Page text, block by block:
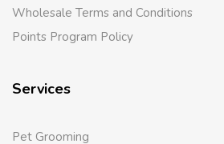
Wholesale Terms and Conditions
Points Program Policy
Services
Pet Grooming